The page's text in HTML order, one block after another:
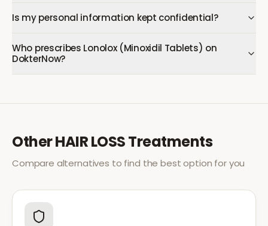
Is my personal information kept confidential?
Who prescribes Lonolox (Minoxidil Tablets) on
DokterNow?
OtherHAIR LOSSTreatments
Compare alternatives to find the best option for you